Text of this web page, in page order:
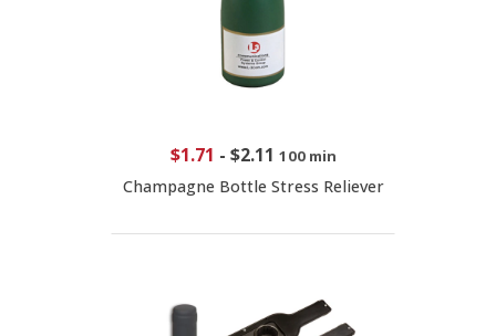
$1.71 - $2.11 100 min
Champagne Bottle Stress Reliever